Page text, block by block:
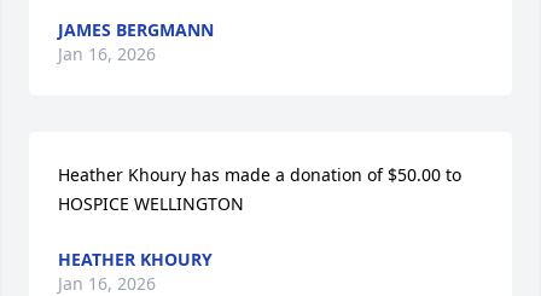
JAMES BERGMANN
Jan 16, 2026
Heather Khoury has made a donation of $50.00 to
HOSPICE WELLINGTON
HEATHER KHOURY
Jan 16, 2026